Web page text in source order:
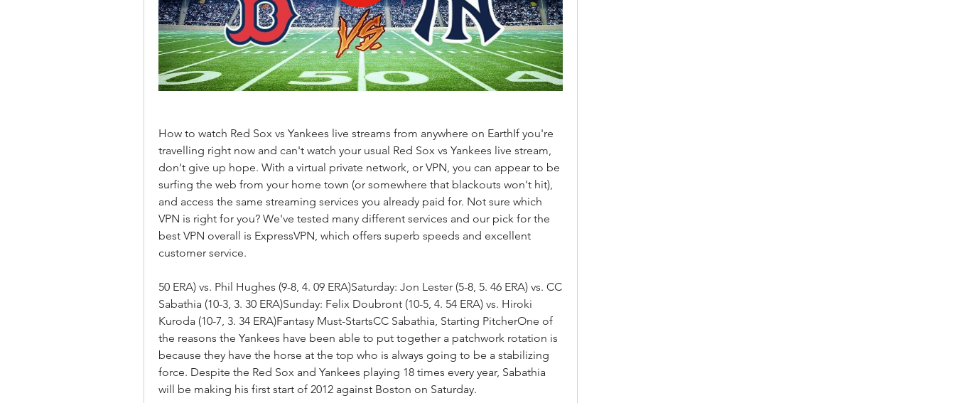
How to watch Red Sox vs Yankees live streams from anywhere on EarthIf you're
travelling right now and can't watch your usual Red Sox vs Yankees live stream,
don't give up hope. With a virtual private network, or VPN, you can appear to be
surfing the web from your home town (or somewhere that blackouts won't hit),
and access the same streaming services you already paid for. Not sure which
VPN is right for you? We've tested many different services and our pick for the
best VPN overall is ExpressVPN, which offers superb speeds and excellent
customer service.
50 ERA) vs. Phil Hughes (9-8, 4. 09 ERA)Saturday: Jon Lester (5-8, 5. 46 ERA) vs. CC
Sabathia (10-3, 3. 30 ERA)Sunday: Felix Doubront (10-5, 4. 54 ERA) vs. Hiroki
Kuroda (10-7, 3. 34 ERA)Fantasy Must-StartsCC Sabathia, Starting PitcherOne of
the reasons the Yankees have been able to put together a patchwork rotation is
because they have the horse at the top who is always going to be a stabilizing
force. Despite the Red Sox and Yankees playing 18 times every year, Sabathia
will be making his first start of 2012 against Boston on Saturday.